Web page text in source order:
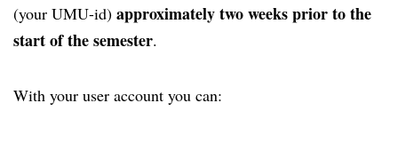
(your UMU-id) approximately two weeks prior to the
start of the semester.
With your user account you can: